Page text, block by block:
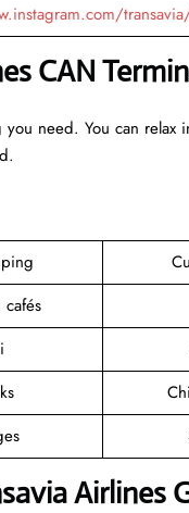
CAN
need. You can relax
cafés
Airlines